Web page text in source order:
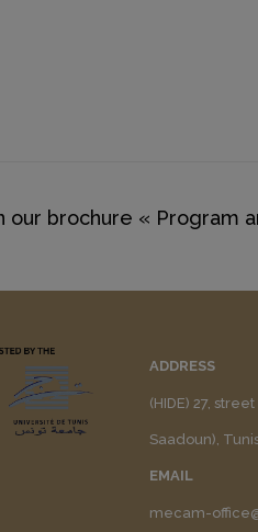
our brochure « Program
ADDRESS
(HIDE) 27,
Saadoun),
EMAIL
mecam-